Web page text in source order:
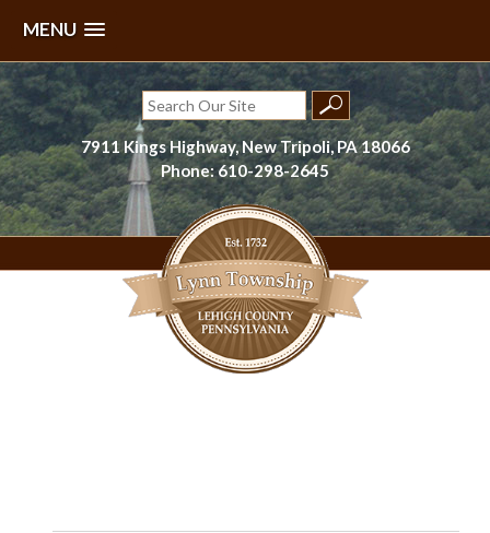
MENU
Skip
to
content
Search
for:
7911 Kings Highway, New Tripoli, PA 18066
Phone: 610-298-2645